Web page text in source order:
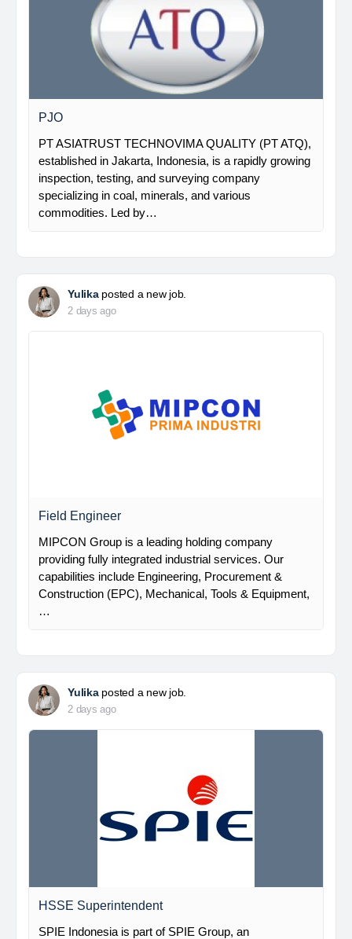
PJO
PT ASIATRUST TECHNOVIMA QUALITY (PT ATQ),
established in Jakarta, Indonesia, is a rapidly growing
inspection, testing, and surveying company
specializing in coal, minerals, and various
commodities. Led by…
Yulikaposted a new job.
2 days ago
Field Engineer
MIPCON Group is a leading holding company
providing fully integrated industrial services. Our
capabilities include Engineering, Procurement &
Construction (EPC), Mechanical, Tools & Equipment,
…
Yulikaposted a new job.
2 days ago
HSSE Superintendent
SPIE Indonesia is part of SPIE Group, an